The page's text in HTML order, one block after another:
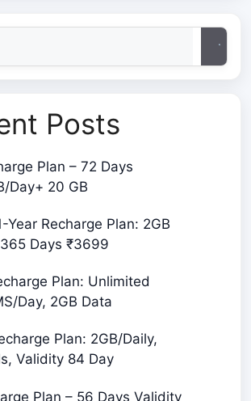
connectivity, this plan offers
calling, and exclusive
Posts
Plan – 72 Days
Day+ 20 GB
Year Recharge Plan: 2GB
Days ₹3699
Plan: Unlimited
Day, 2GB Data
Plan: 2GB/Daily,
Validity 84 Day
Plan – 56 Days Validity